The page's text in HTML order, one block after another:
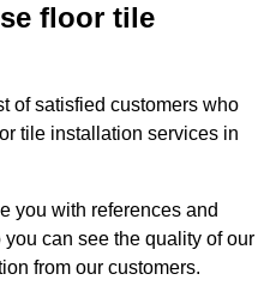
floor tile
of satisfied customers who
tile installation services in
you with references and
can see the quality of our
from our customers.